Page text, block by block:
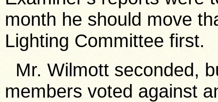
month he should move
Lighting Committee first.
Mr. Wilmott seconded,
members voted against